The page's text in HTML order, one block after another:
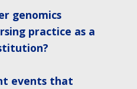
genomics
practice as a
events that